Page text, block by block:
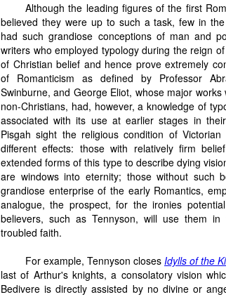
Although the leading figures of the first
believed they were up to such a task, few in
had such grandiose conceptions of man and
writers who employed typology during the reign
of Christian belief and hence prove extremely
of Romanticism as defined by Professor
Swinburne, and George Eliot, whose major
non-Christians, had, however, a knowledge of
associated with its use at earlier stages in
Pisgah sight the religious condition of
different effects: those with relatively firm
extended forms of this type to describe dying
are windows into eternity; those without such
grandiose enterprise of the early Romantics,
analogue, the prospect, for the ironies
believers, such as Tennyson, will use them in
troubled faith.
For example, Tennyson closes Idylls of the
last of Arthur's knights, a consolatory vision
Bedivere is directly assisted by no divine or